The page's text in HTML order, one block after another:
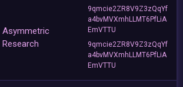
Asymmetric
Research
9qmcie2ZR8V9Z3zQqYf
a4bvMVXmhLLMT6PfLiA
EmVTTU
9qmcie2ZR8V9Z3zQqYf
a4bvMVXmhLLMT6PfLiA
EmVTTU